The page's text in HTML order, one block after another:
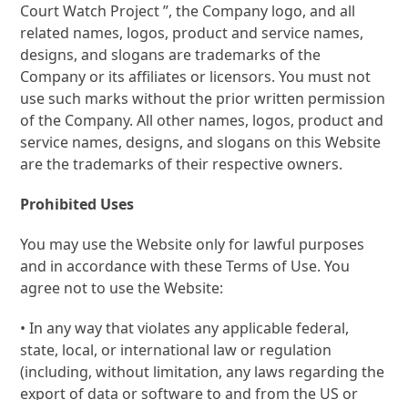
Court Watch Project ”, the Company logo, and all
related names, logos, product and service names,
designs, and slogans are trademarks of the
Company or its affiliates or licensors. You must not
use such marks without the prior written permission
of the Company. All other names, logos, product and
service names, designs, and slogans on this Website
are the trademarks of their respective owners.
Prohibited Uses
You may use the Website only for lawful purposes
and in accordance with these Terms of Use. You
agree not to use the Website:
• In any way that violates any applicable federal,
state, local, or international law or regulation
(including, without limitation, any laws regarding the
export of data or software to and from the US or